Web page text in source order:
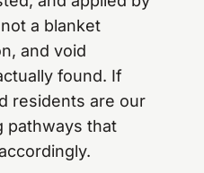
a blanket
and void
found. If
residents are our
pathways that